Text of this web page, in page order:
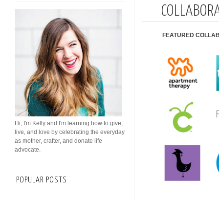
FEATURED
Hi, I'm Kelly and I'm learning how to give,
live, and love by celebrating the everyday
as mother, crafter, and donate life
advocate.
POPULAR POSTS